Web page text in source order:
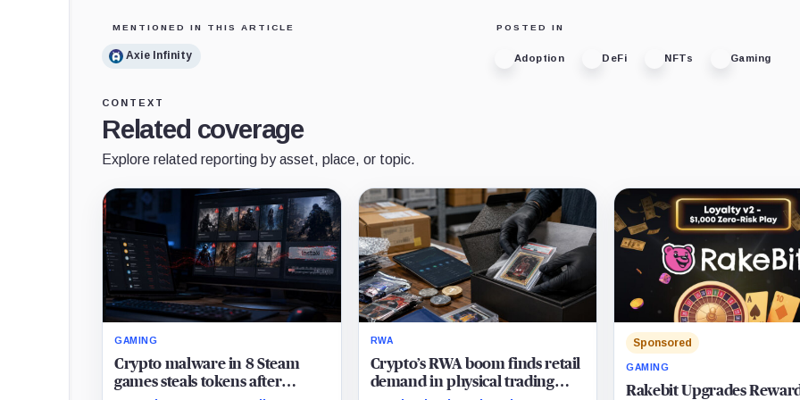
MENTIONED IN THIS ARTICLE
Axie Infinity
POSTED IN
Adoption DeFi NFTs Gaming
CONTEXT
Related coverage
Explore related reporting by asset, place, or topic.
GAMING
Crypto malware in 8 Steam
games steals tokens after
RWA
Crypto’s RWA boom finds retail
demand in physical trading
Sponsored
GAMING
Rakebit Upgrades